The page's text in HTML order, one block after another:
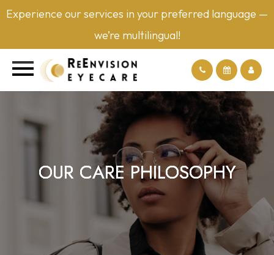
Experience our services in your preferred language —
we’re multilingual!
OUR CARE PHILOSOPHY
OUR CARE PHILOSOPHY
OUR CARE PHILOSOPHY
OUR CARE PHILOSOPHY